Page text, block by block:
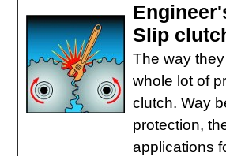
Slip
The way
whole lot of
clutch. Way
protection,
applications